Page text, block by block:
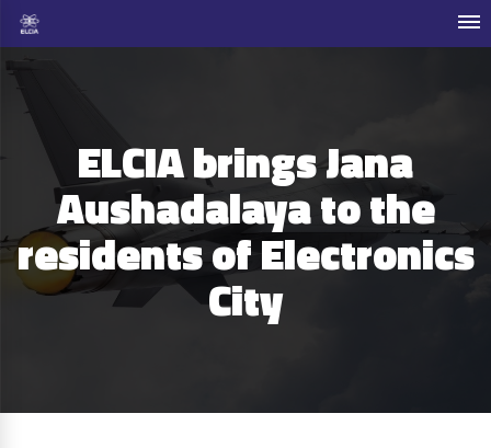
ELCIA brings Jana
Aushadalaya to the
residents of Electronics
City